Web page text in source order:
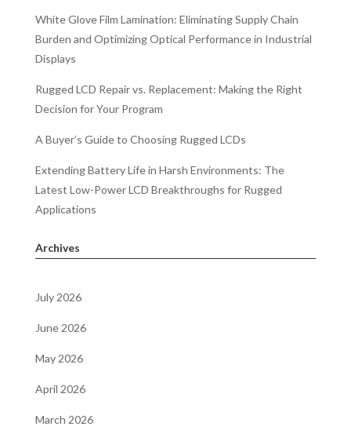
White Glove Film Lamination: Eliminating Supply Chain
Burden and Optimizing Optical Performance in Industrial
Displays
Rugged LCD Repair vs. Replacement: Making the Right
Decision for Your Program
A Buyer’s Guide to Choosing Rugged LCDs
Extending Battery Life in Harsh Environments: The
Latest Low-Power LCD Breakthroughs for Rugged
Applications
Archives
July 2026
June 2026
May 2026
April 2026
March 2026